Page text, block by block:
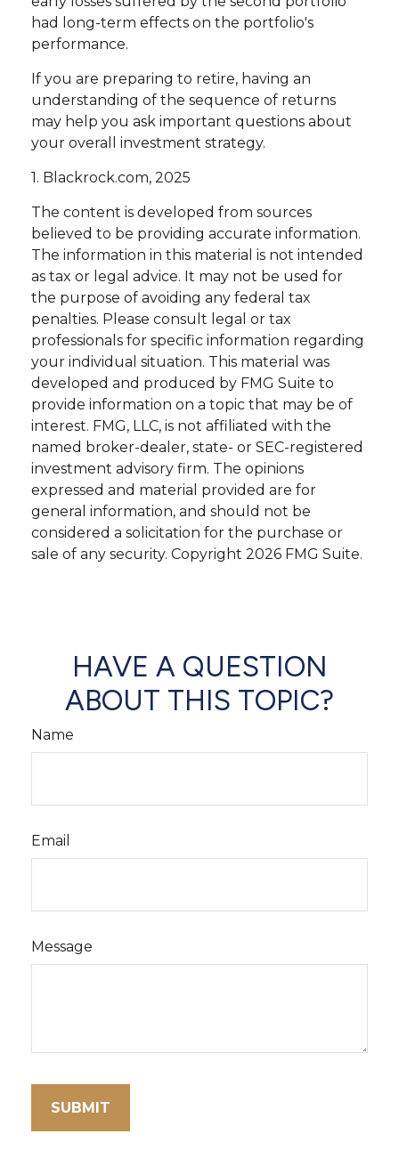
had long-term effects on the portfolio's
performance.
If you are preparing to retire, having an
understanding of the sequence of returns
may help you ask important questions about
your overall investment strategy.
1. Blackrock.com, 2025
The content is developed from sources
believed to be providing accurate information.
The information in this material is not intended
as tax or legal advice. It may not be used for
the purpose of avoiding any federal tax
penalties. Please consult legal or tax
professionals for specific information regarding
your individual situation. This material was
developed and produced by FMG Suite to
provide information on a topic that may be of
interest. FMG, LLC, is not affiliated with the
named broker-dealer, state- or SEC-registered
investment advisory firm. The opinions
expressed and material provided are for
general information, and should not be
considered a solicitation for the purchase or
sale of any security. Copyright 2026 FMG Suite.
HAVE A QUESTION
ABOUT THIS TOPIC?
Name
Email
Message